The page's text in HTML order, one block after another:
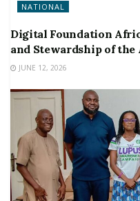
NATIONAL
Digital Foundation
and Stewardship of
JUNE 12, 2026